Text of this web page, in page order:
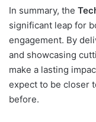
In summary, the
significant leap for
engagement. By
and showcasing
make a lasting
expect to be closer
before.